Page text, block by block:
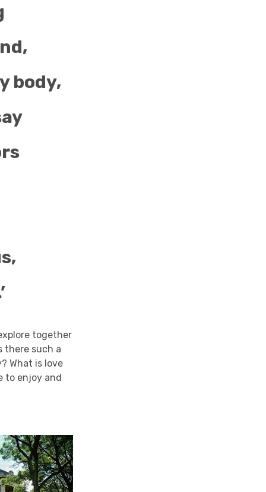
body,
together
there such a
What is love
to enjoy and